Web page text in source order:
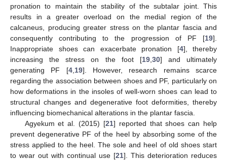
pronation to maintain the stability of the subtalar joint. This
results in a greater overload on the medial region of the
calcaneus, producing greater stress on the plantar fascia and
consequently contributing to the progression of PF [19].
Inappropriate shoes can exacerbate pronation [4], thereby
increasing the stress on the foot [19, 30] and ultimately
generating PF [4, 19]. However, research remains scarce
regarding the association between shoes and PF, particularly on
how deformations in the insoles of well-worn shoes can lead to
structural changes and degenerative foot deformities, thereby
influencing biomechanical alterations in the plantar fascia.
Agyekum et al. (2015) [21] reported that shoes can help
prevent degenerative PF of the heel by absorbing some of the
stress applied to the heel. The sole and heel of old shoes start
to wear out with continual use [21]. This deterioration reduces